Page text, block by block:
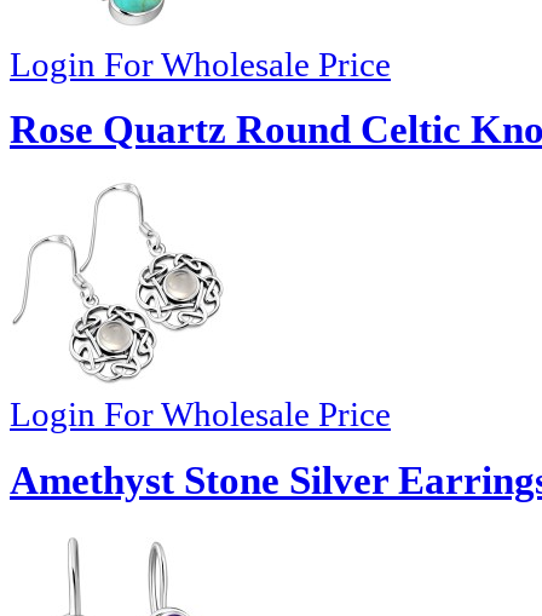
Login For Wholesale Price
Rose Quartz Round Celtic
Login For Wholesale Price
Amethyst Stone Silver